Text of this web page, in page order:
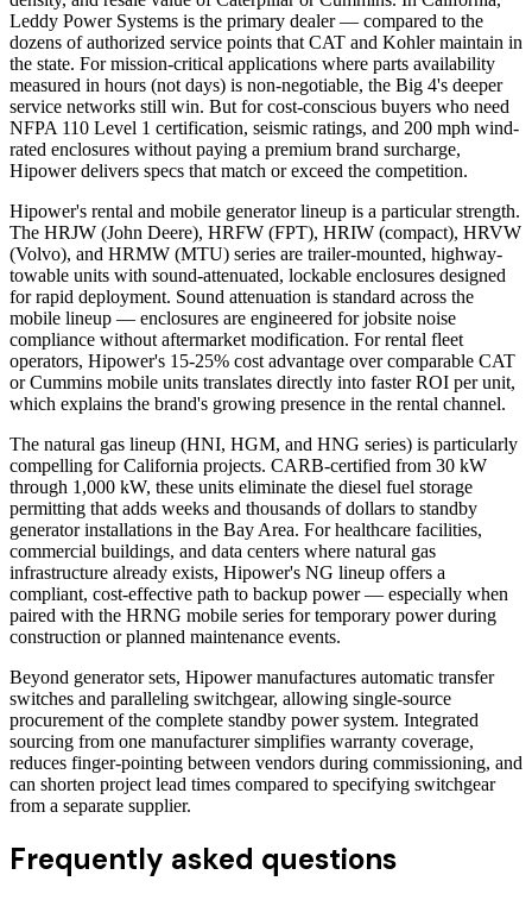
Leddy Power Systems is the primary dealer — compared to the
dozens of authorized service points that CAT and Kohler maintain in
the state. For mission-critical applications where parts availability
measured in hours (not days) is non-negotiable, the Big 4's deeper
service networks still win. But for cost-conscious buyers who need
NFPA 110 Level 1 certification, seismic ratings, and 200 mph wind-
rated enclosures without paying a premium brand surcharge,
Hipower delivers specs that match or exceed the competition.
Hipower's rental and mobile generator lineup is a particular strength.
The HRJW (John Deere), HRFW (FPT), HRIW (compact), HRVW
(Volvo), and HRMW (MTU) series are trailer-mounted, highway-
towable units with sound-attenuated, lockable enclosures designed
for rapid deployment. Sound attenuation is standard across the
mobile lineup — enclosures are engineered for jobsite noise
compliance without aftermarket modification. For rental fleet
operators, Hipower's 15-25% cost advantage over comparable CAT
or Cummins mobile units translates directly into faster ROI per unit,
which explains the brand's growing presence in the rental channel.
The natural gas lineup (HNI, HGM, and HNG series) is particularly
compelling for California projects. CARB-certified from 30 kW
through 1,000 kW, these units eliminate the diesel fuel storage
permitting that adds weeks and thousands of dollars to standby
generator installations in the Bay Area. For healthcare facilities,
commercial buildings, and data centers where natural gas
infrastructure already exists, Hipower's NG lineup offers a
compliant, cost-effective path to backup power — especially when
paired with the HRNG mobile series for temporary power during
construction or planned maintenance events.
Beyond generator sets, Hipower manufactures automatic transfer
switches and paralleling switchgear, allowing single-source
procurement of the complete standby power system. Integrated
sourcing from one manufacturer simplifies warranty coverage,
reduces finger-pointing between vendors during commissioning, and
can shorten project lead times compared to specifying switchgear
from a separate supplier.
Frequently asked questions